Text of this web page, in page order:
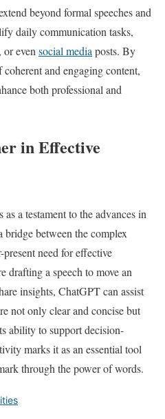
beyond formal speeches and
daily communication tasks,
even social media posts. By
and engaging content,
both professional and
in Effective
a testament to the advances in
between the complex
need for effective
drafting a speech to move an
insights, ChatGPT can assist
not only clear and concise but
ability to support decision-
marks it as an essential tool
through the power of words.